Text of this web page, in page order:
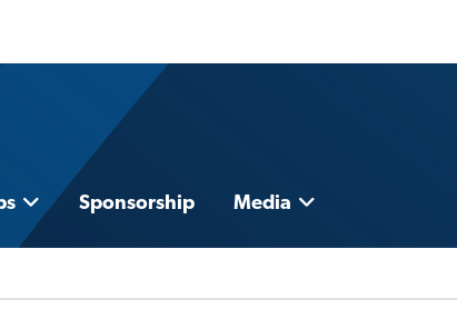
Sponsorship Media